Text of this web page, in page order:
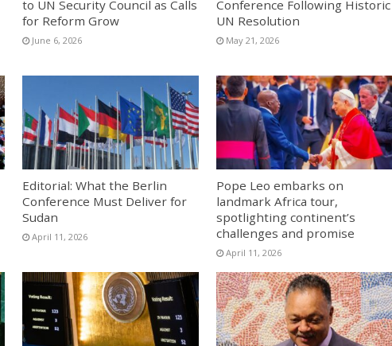
to UN Security Council as Calls
for Reform Grow
June 6, 2026
Conference Following Historic
UN Resolution
May 21, 2026
Editorial: What the Berlin
Conference Must Deliver for
Sudan
April 11, 2026
Pope Leo embarks on
landmark Africa tour,
spotlighting continent’s
challenges and promise
April 11, 2026